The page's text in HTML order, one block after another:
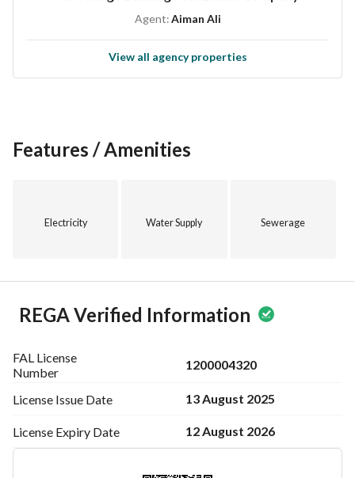
your new home. Contact us today to schedule a viewing and
secure this unique living opportunity in Taif.
Agent:Aiman Ali
View all agency properties
Features / Amenities
Electricity Water Supply Sewerage
REGA Verified Information
FAL License
Number
1200004320
License Issue Date 13 August 2025
License Expiry Date 12 August 2026